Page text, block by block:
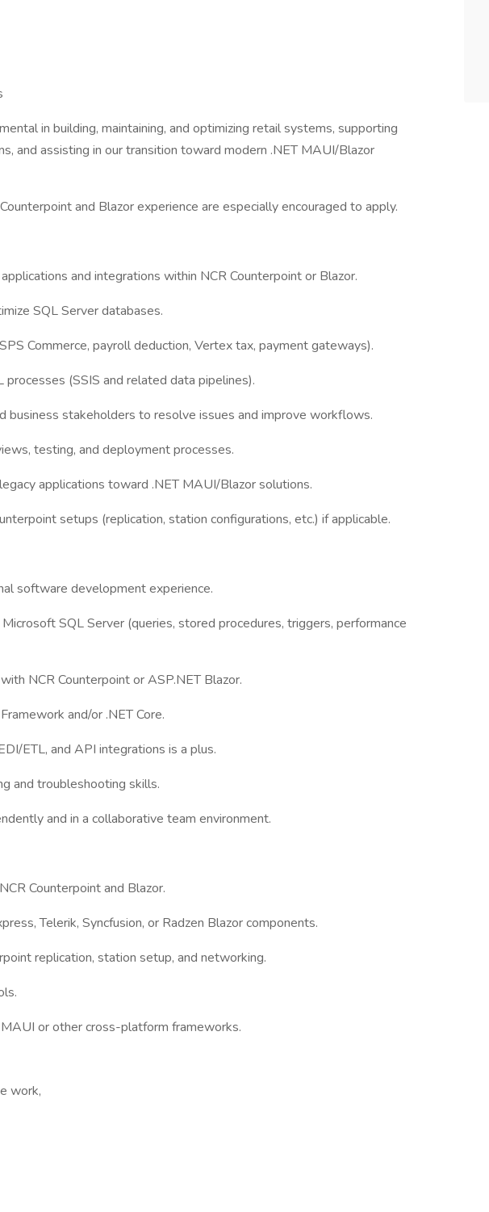
in building, maintaining, and optimizing retail systems, supporting
and assisting in our transition toward modern .NET MAUI/Blazor
and Blazor experience are especially encouraged to apply.
and integrations within NCR Counterpoint or Blazor.
SQL Server databases.
Commerce, payroll deduction, Vertex tax, payment gateways).
processes (SSIS and related data pipelines).
business stakeholders to resolve issues and improve workflows.
testing, and deployment processes.
applications toward .NET MAUI/Blazor solutions.
setups (replication, station configurations, etc.) if applicable.
software development experience.
SQL Server (queries, stored procedures, triggers, performance
NCR Counterpoint or ASP.NET Blazor.
and/or .NET Core.
ETL, and API integrations is a plus.
and troubleshooting skills.
and in a collaborative team environment.
Counterpoint and Blazor.
Telerik, Syncfusion, or Radzen Blazor components.
replication, station setup, and networking.
or other cross-platform frameworks.
work,